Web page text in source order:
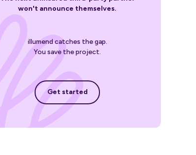
won't announce themselves.
illumend catches the gap.
You save the project.
Get started
Get started